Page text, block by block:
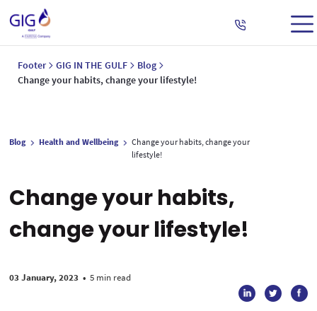
Footer GIG IN THE GULF
Blog
Change your habits, change your lifestyle!
Blog Health and Wellbeing
Change your habits, change your
lifestyle!
Change your habits,
change your lifestyle!
03 January, 2023 • 5 min read